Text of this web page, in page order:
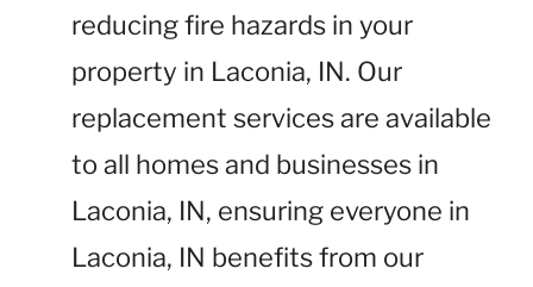
reducing fire hazards in your
property in Laconia, IN. Our
replacement services are available
to all homes and businesses in
Laconia, IN, ensuring everyone in
Laconia, IN benefits from our